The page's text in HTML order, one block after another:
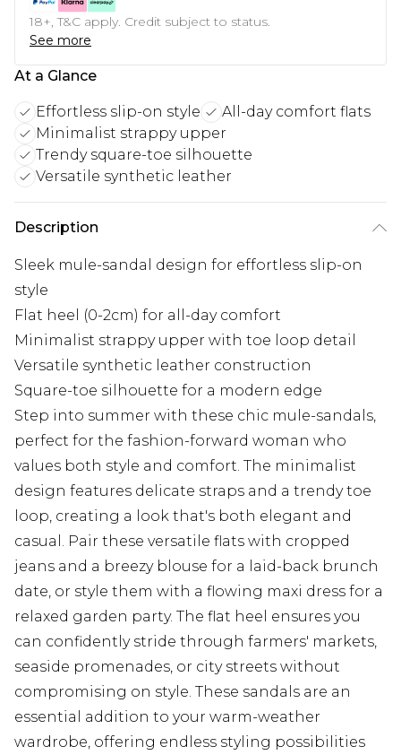
18+, T&C apply. Credit subject to status.
See more
At a Glance
Effortless slip-on style
All-day comfort flats
Minimalist strappy upper
Trendy square-toe silhouette
Versatile synthetic leather
Description
Sleek mule-sandal design for effortless slip-on
style
Flat heel (0-2cm) for all-day comfort
Minimalist strappy upper with toe loop detail
Versatile synthetic leather construction
Square-toe silhouette for a modern edge
Step into summer with these chic mule-sandals,
perfect for the fashion-forward woman who
values both style and comfort. The minimalist
design features delicate straps and a trendy toe
loop, creating a look that's both elegant and
casual. Pair these versatile flats with cropped
jeans and a breezy blouse for a laid-back brunch
date, or style them with a flowing maxi dress for a
relaxed garden party. The flat heel ensures you
can confidently stride through farmers' markets,
seaside promenades, or city streets without
compromising on style. These sandals are an
essential addition to your warm-weather
wardrobe, offering endless styling possibilities